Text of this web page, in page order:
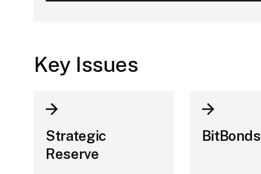
Key Issues
Strategic
Reserve
BitBonds